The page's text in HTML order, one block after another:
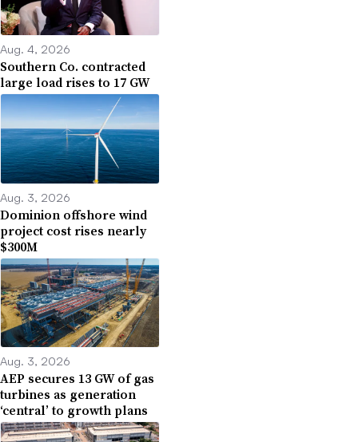
Aug. 4, 2026
Southern Co. contracted
large load rises to 17 GW
Aug. 3, 2026
Dominion offshore wind
project cost rises nearly
$300M
Aug. 3, 2026
AEP secures 13 GW of gas
turbines as generation
‘central’ to growth plans